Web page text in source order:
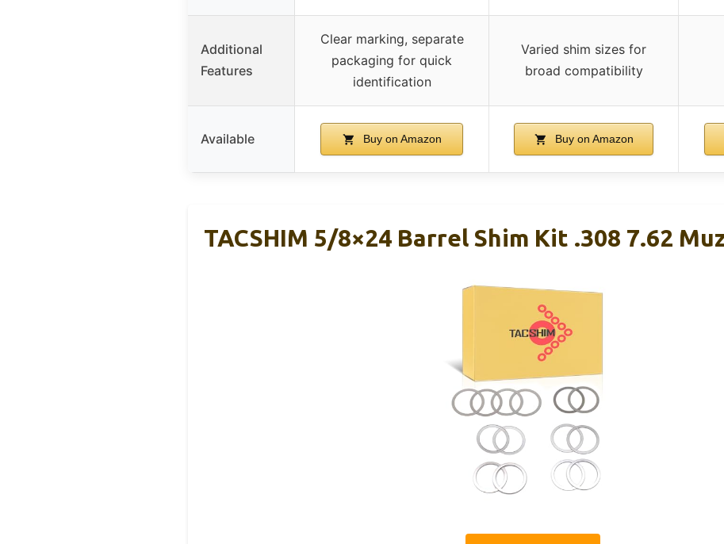
Additional
Features
Clear marking, separate
packaging for quick
identification
Varied shim sizes for
broad compatibility
Available Buy on Amazon Buy on Amazon
TACSHIM 5/8×24 Barrel Shim Kit .308 7.62